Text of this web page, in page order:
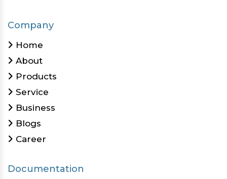
Company
Home
About
Products
Service
Business
Blogs
Career
Documentation